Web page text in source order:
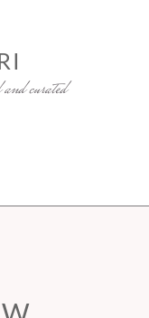
curated